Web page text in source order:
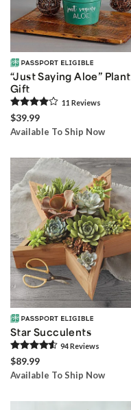
“Just Saying Aloe” Plant
Gift
11 Reviews
$39.99
Available To Ship Now
Star Succulents
94Reviews
$89.99
Available To Ship Now